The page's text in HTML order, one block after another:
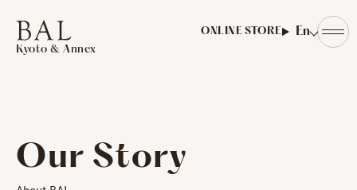
Kyoto & Annex
ONLINE STORE En
Our Story